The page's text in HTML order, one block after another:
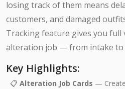
losing track of them means
customers, and damaged
Tracking feature gives you full
alteration job — from intake to
Key Highlights:
📋 Alteration Job Cards —